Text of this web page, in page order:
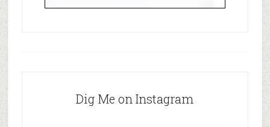
Dig Me on Instagram